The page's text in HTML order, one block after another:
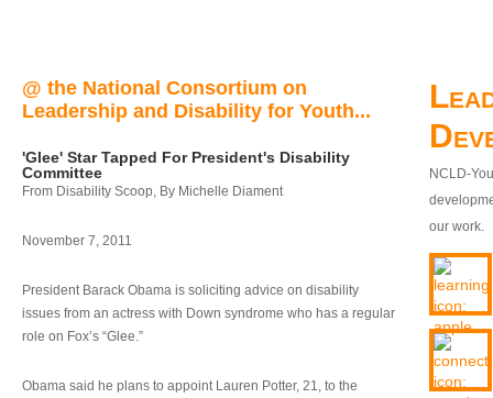
@ the National Consortium on
Leadership and Disability for Youth...
'Glee' Star Tapped For President's Disability
Committee
From Disability Scoop, By Michelle Diament
November 7, 2011
President Barack Obama is soliciting advice on disability
issues from an actress with Down syndrome who has a regular
role on Fox’s “Glee.”
Obama said he plans to appoint Lauren Potter, 21, to the
NCLD-
our work.